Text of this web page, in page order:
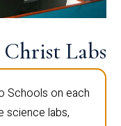
Christ Labs
Schools on each
science labs,